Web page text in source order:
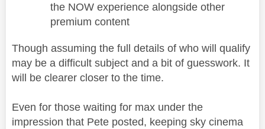
the NOW experience alongside other
premium content
Though assuming the full details of who will qualify
may be a difficult subject and a bit of guesswork. It
will be clearer closer to the time.
Even for those waiting for max under the
impression that Pete posted, keeping sky cinema